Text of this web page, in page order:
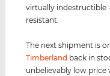
virtually indestructible
resistant.
The next shipment is
Timberland back in
unbelievably low price